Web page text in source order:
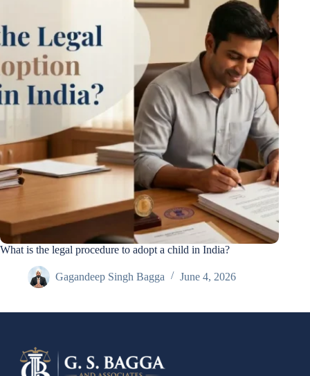
What is the legal procedure to adopt a child in India?
Gagandeep Singh Bagga June 4, 2026